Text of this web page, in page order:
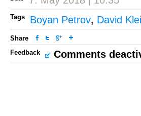
Tags Boyan Petrov, David
Share
Feedback
Comments